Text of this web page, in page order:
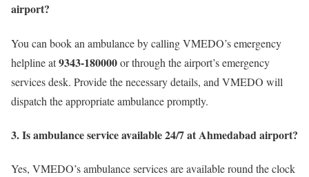
airport?
You can book an ambulance by calling VMEDO’s emergency
helpline at9343-180000or through the airport’s emergency
services desk. Provide the necessary details, and VMEDO will
dispatch the appropriate ambulance promptly.
3. Is ambulance service available 24/7 at Ahmedabad airport?
Yes, VMEDO’s ambulance services are available round the clock